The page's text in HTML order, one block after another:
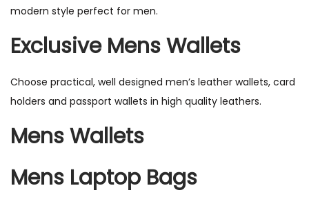
modern style perfect for men.
Exclusive Mens Wallets
Choose practical, well designed men’s leather wallets, card
holders and passport wallets in high quality leathers.
Mens Wallets
Mens Laptop Bags